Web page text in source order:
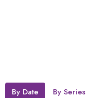
By Date By Series